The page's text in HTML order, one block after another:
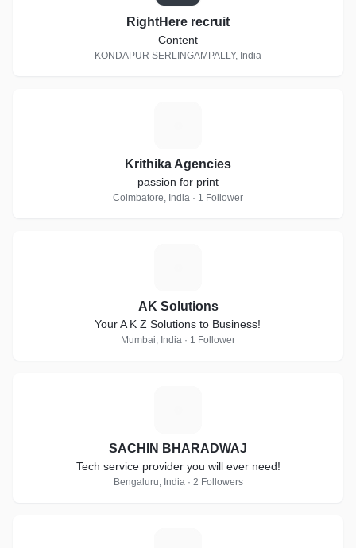
RightHere recruit
Content
KONDAPUR SERLINGAMPALLY, India
Krithika Agencies
passion for print
Coimbatore, India · 1 Follower
AK Solutions
Your A K Z Solutions to Business!
Mumbai, India · 1 Follower
SACHIN BHARADWAJ
Tech service provider you will ever need!
Bengaluru, India · 2 Followers